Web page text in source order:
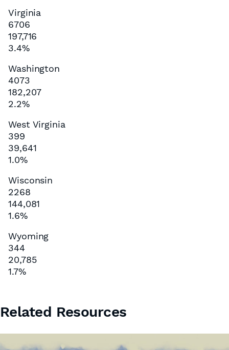
Virginia
6706
197,716
3.4%
Washington
4073
182,207
2.2%
West Virginia
399
39,641
1.0%
Wisconsin
2268
144,081
1.6%
Wyoming
344
20,785
1.7%
Related Resources